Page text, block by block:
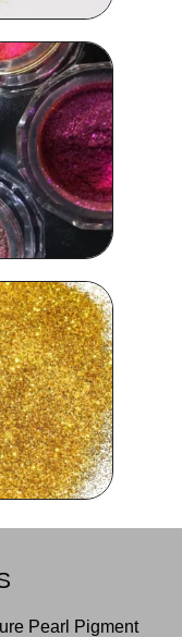
Pearl Pigment